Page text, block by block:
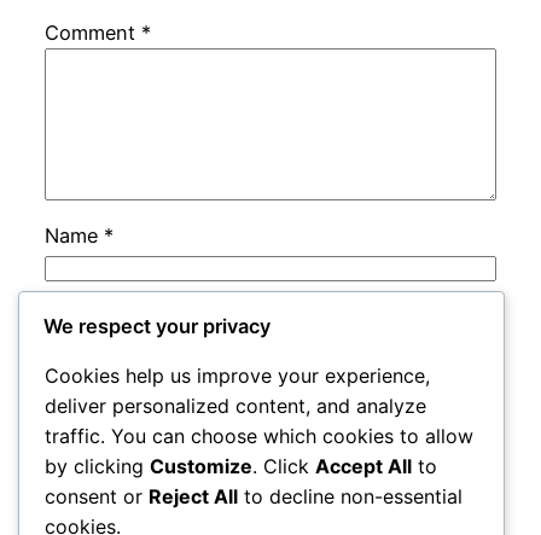
Comment *
Name *
Email *
Website
Save my name, email, and website in this
browser for the next time I comment.
We respect your privacy
Cookies help us improve your experience,
deliver personalized content, and analyze
traffic. You can choose which cookies to allow
by clicking Customize. Click Accept All to
consent or Reject All to decline non-essential
cookies.